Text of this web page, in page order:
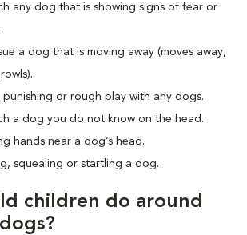
any dog that is showing signs of fear or
a dog that is moving away (moves away,
punishing or rough play with any dogs.
a dog you do not know on the head.
hands near a dog’s head.
squealing or startling a dog.
children do around